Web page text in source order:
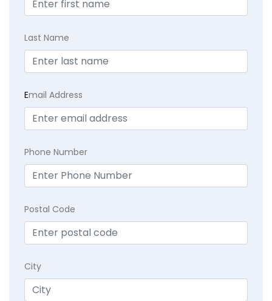
Last Name
Email Address
Phone Number
Postal Code
City